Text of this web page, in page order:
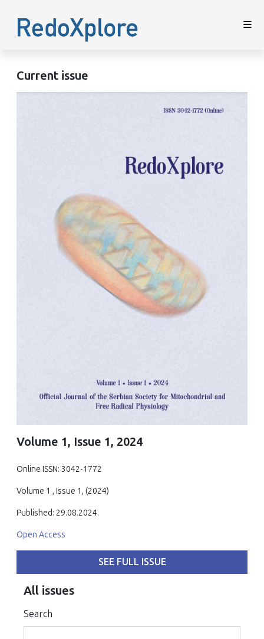
Current issue
Volume 1, Issue 1, 2024
Online ISSN: 3042-1772
Volume 1 , Issue 1, (2024)
Published: 29.08.2024.
Open Access
SEE FULL ISSUE
All issues
Search